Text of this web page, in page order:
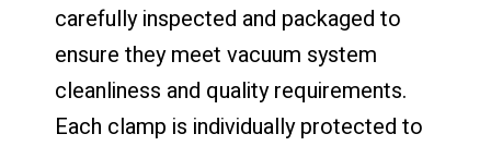
carefully inspected and packaged to
ensure they meet vacuum system
cleanliness and quality requirements.
Each clamp is individually protected to